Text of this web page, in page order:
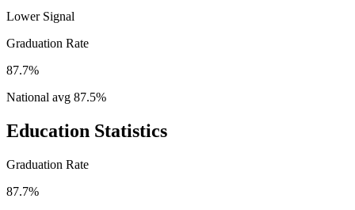
Lower Signal
Graduation Rate
87.7%
National avg 87.5%
Education Statistics
Graduation Rate
87.7%